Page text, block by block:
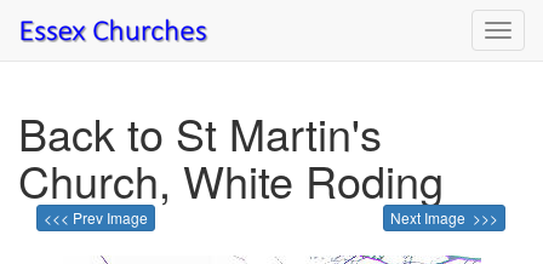
Back to St Martin's
Church, White Roding
<<< Prev Image Next Image >>>